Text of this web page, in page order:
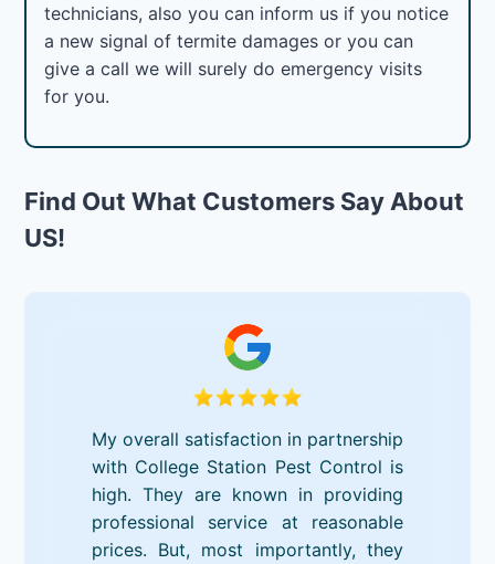
technicians, also you can inform us if you notice
a new signal of termite damages or you can
give a call we will surely do emergency visits
for you.
Find Out What Customers Say About
US!
My overall satisfaction in partnership
with College Station Pest Control is
high. They are known in providing
professional service at reasonable
prices. But, most importantly, they